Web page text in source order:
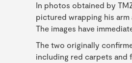
In photos obtained by
pictured wrapping his
The images have
The two originally
including red carpets and